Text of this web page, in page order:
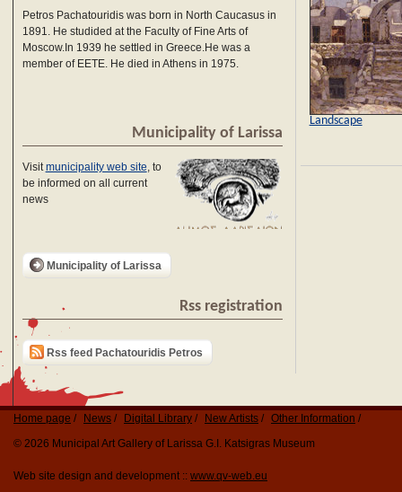
Petros Pachatouridis was born in North Caucasus in
1891. He studided at the Faculty of Fine Arts of
Moscow.In 1939 he settled in Greece.He was a
member of EETE. He died in Athens in 1975.
Municipality of Larissa
Visitmunicipality web site, to
be informed on all current
news
Municipality of Larissa
Rss registration
Rss feed Pachatouridis Petros
Landscape
Home page News Digital Library New Artists
Other Information
© 2026 Municipal Art Gallery of Larissa G.I. Katsigras Museum
Web site design and development :: www.qv-web.eu